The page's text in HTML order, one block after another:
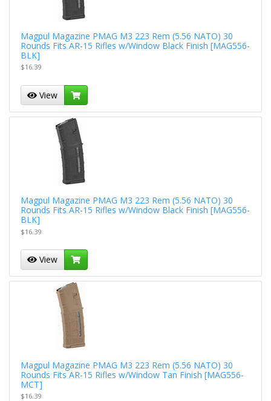
Magpul Magazine PMAG M3 223 Rem (5.56 NATO) 30
Rounds Fits AR-15 Rifles w/Window Black Finish [MAG556-
BLK]
$16.39
View
Magpul Magazine PMAG M3 223 Rem (5.56 NATO) 30
Rounds Fits AR-15 Rifles w/Window Black Finish [MAG556-
BLK]
$16.39
View
Magpul Magazine PMAG M3 223 Rem (5.56 NATO) 30
Rounds Fits AR-15 Rifles w/Window Tan Finish [MAG556-
MCT]
$16.39